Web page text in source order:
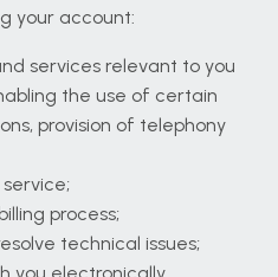
your account:
services relevant to you
the use of certain
provision of telephony
process;
technical issues;